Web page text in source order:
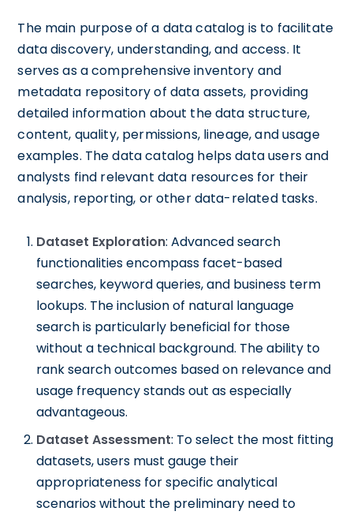
The main purpose of a data catalog is to facilitate
data discovery, understanding, and access. It
serves as a comprehensive inventory and
metadata repository of data assets, providing
detailed information about the data structure,
content, quality, permissions, lineage, and usage
examples. The data catalog helps data users and
analysts find relevant data resources for their
analysis, reporting, or other data-related tasks.
Dataset Exploration: Advanced search
functionalities encompass facet-based
searches, keyword queries, and business term
lookups. The inclusion of natural language
search is particularly beneficial for those
without a technical background. The ability to
rank search outcomes based on relevance and
usage frequency stands out as especially
advantageous.
Dataset Assessment: To select the most fitting
datasets, users must gauge their
appropriateness for specific analytical
scenarios without the preliminary need to